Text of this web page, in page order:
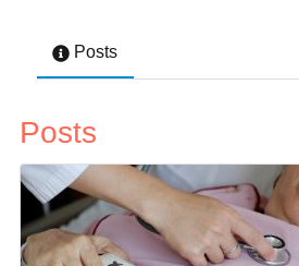
Posts
Posts